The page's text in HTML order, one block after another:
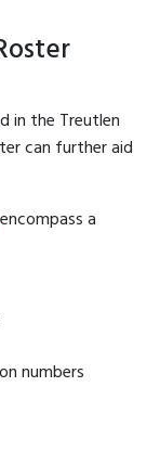
in the Treutlen
can further aid
a
numbers